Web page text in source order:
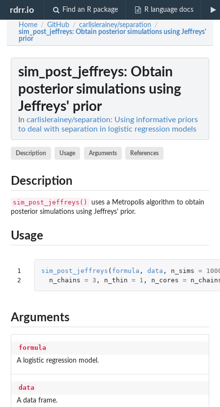
rdrr.io Find an R package R language docs
Home / GitHub / carlislerainey/separation /
sim_post_jeffreys: Obtain posterior simulations using Jeffreys'
prior
sim_post_jeffreys: Obtain
posterior simulations using
Jeffreys' prior
In carlislerainey/separation: Using informative priors
to deal with separation in logistic regression models
Description Usage Arguments References
Description
sim_post_jeffreys()
uses a Metropolis algorithm to obtain
posterior simulations using Jeffreys' prior.
Usage
1
2
sim_post_jeffreys ( formula , data , n_sims =
n_chains = 3 , n_thin = 1 , n_cores =
Arguments
formula
A logistic regression model.
data
A data frame.